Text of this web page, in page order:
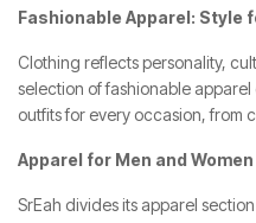
Fashionable Apparel: Style
Clothing reflects personality,
selection of fashionable
outfits for every occasion, from
Apparel for Men and Women
SrEah divides its apparel